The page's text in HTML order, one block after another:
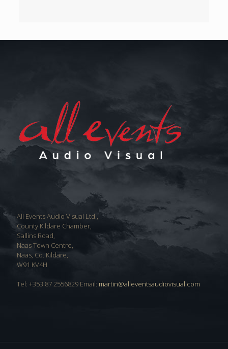
All Events Audio Visual Ltd.,
County Kildare Chamber,
Sallins Road,
Naas Town Centre,
Naas, Co. Kildare,
W91 KV4H
Tel: +353 87 2556829 Email: martin@alleventsaudiovisual.com